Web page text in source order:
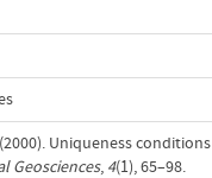
Uniqueness
Geosciences, 4(1), 65–98.